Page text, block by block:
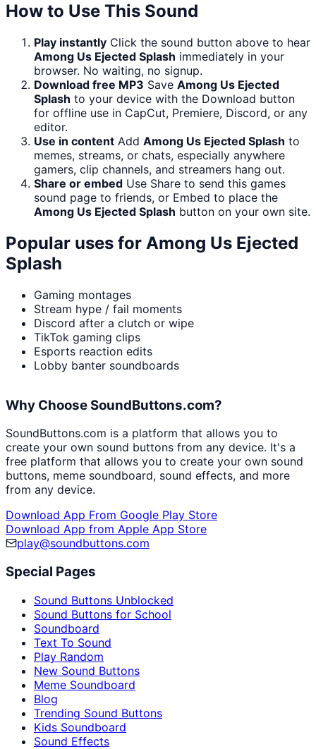
How to Use This Sound
Play instantly Click the sound button above to hear
Among Us Ejected Splash immediately in your
browser. No waiting, no signup.
Download free MP3 Save Among Us Ejected
Splash to your device with the Download button
for offline use in CapCut, Premiere, Discord, or any
editor.
Use in content Add Among Us Ejected Splash to
memes, streams, or chats, especially anywhere
gamers, clip channels, and streamers hang out.
Share or embed Use Share to send this games
sound page to friends, or Embed to place the
Among Us Ejected Splash button on your own site.
Popular uses for Among Us Ejected
Splash
Gaming montages
Stream hype / fail moments
Discord after a clutch or wipe
TikTok gaming clips
Esports reaction edits
Lobby banter soundboards
Why Choose SoundButtons.com?
SoundButtons.com is a platform that allows you to
create your own sound buttons from any device. It's a
free platform that allows you to create your own sound
buttons, meme soundboard, sound effects, and more
from any device.
Download App From Google Play Store
Download App from Apple App Store
play@soundbuttons.com
Special Pages
Sound Buttons Unblocked
Sound Buttons for School
Soundboard
Text To Sound
Play Random
New Sound Buttons
Meme Soundboard
Blog
Trending Sound Buttons
Kids Soundboard
Sound Effects